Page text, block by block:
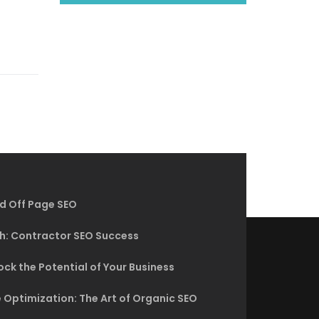
Off Page SEO
Contractor SEO Success
the Potential of Your Business
The Art of Organic SEO